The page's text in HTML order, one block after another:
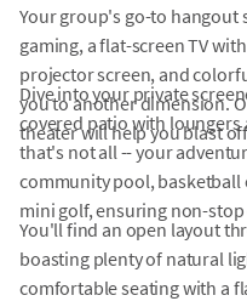
Your group's go-to hangout
gaming, a flat-screen TV
projector screen, and
you to another dimension.
theater will help you blast
Dive into your private
covered patio with loungers
that's not all -- your
community pool, basketball
mini golf, ensuring non-
You'll find an open layout
boasting plenty of natural
comfortable seating with a